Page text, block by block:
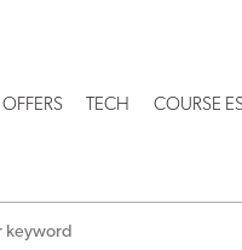
OFFERS TECH COURSE